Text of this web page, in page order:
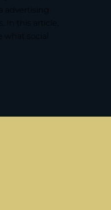
advertising
In this article,
what social